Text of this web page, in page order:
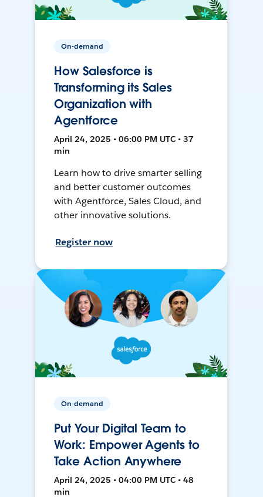
On-demand
How Salesforce is
Transforming its Sales
Organization with
Agentforce
April 24, 2025 • 06:00 PM UTC • 37
min
Learn how to drive smarter selling
and better customer outcomes
with Agentforce, Sales Cloud, and
other innovative solutions.
Register now
On-demand
Put Your Digital Team to
Work: Empower Agents to
Take Action Anywhere
April 24, 2025 • 04:00 PM UTC • 48
min